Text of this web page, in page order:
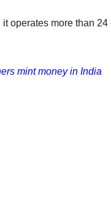
operates more than 24
mint money in India